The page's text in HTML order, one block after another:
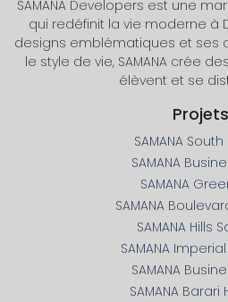
SAMANA Developers est une
qui redéfinit la vie moderne à
designs emblématiques et ses
le style de vie, SAMANA crée
élèvent et se
Projets
SAMANA
SAMANA
SAMANA
SAMANA
SAMANA Hills
SAMANA
SAMANA
SAMANA Barari